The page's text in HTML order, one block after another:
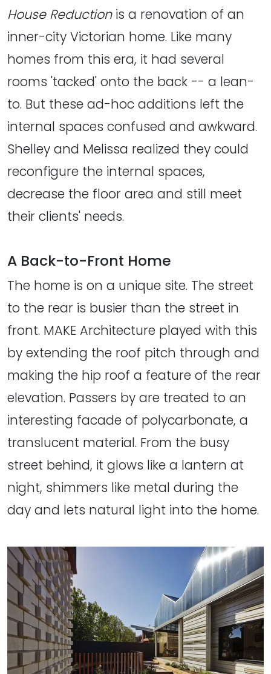
House Reductionis a renovation of an
inner-city Victorian home. Like many
homes from this era, it had several
rooms 'tacked' onto the back -- a lean-
to. But these ad-hoc additions left the
internal spaces confused and awkward.
Shelley and Melissa realized they could
reconfigure the internal spaces,
decrease the floor area and still meet
their clients' needs.
A Back-to-Front Home
The home is on a unique site. The street
to the rear is busier than the street in
front. MAKE Architecture played with this
by extending the roof pitch through and
making the hip roof a feature of the rear
elevation. Passers by are treated to an
interesting facade of polycarbonate, a
translucent material. From the busy
street behind, it glows like a lantern at
night, shimmers like metal during the
day and lets natural light into the home.